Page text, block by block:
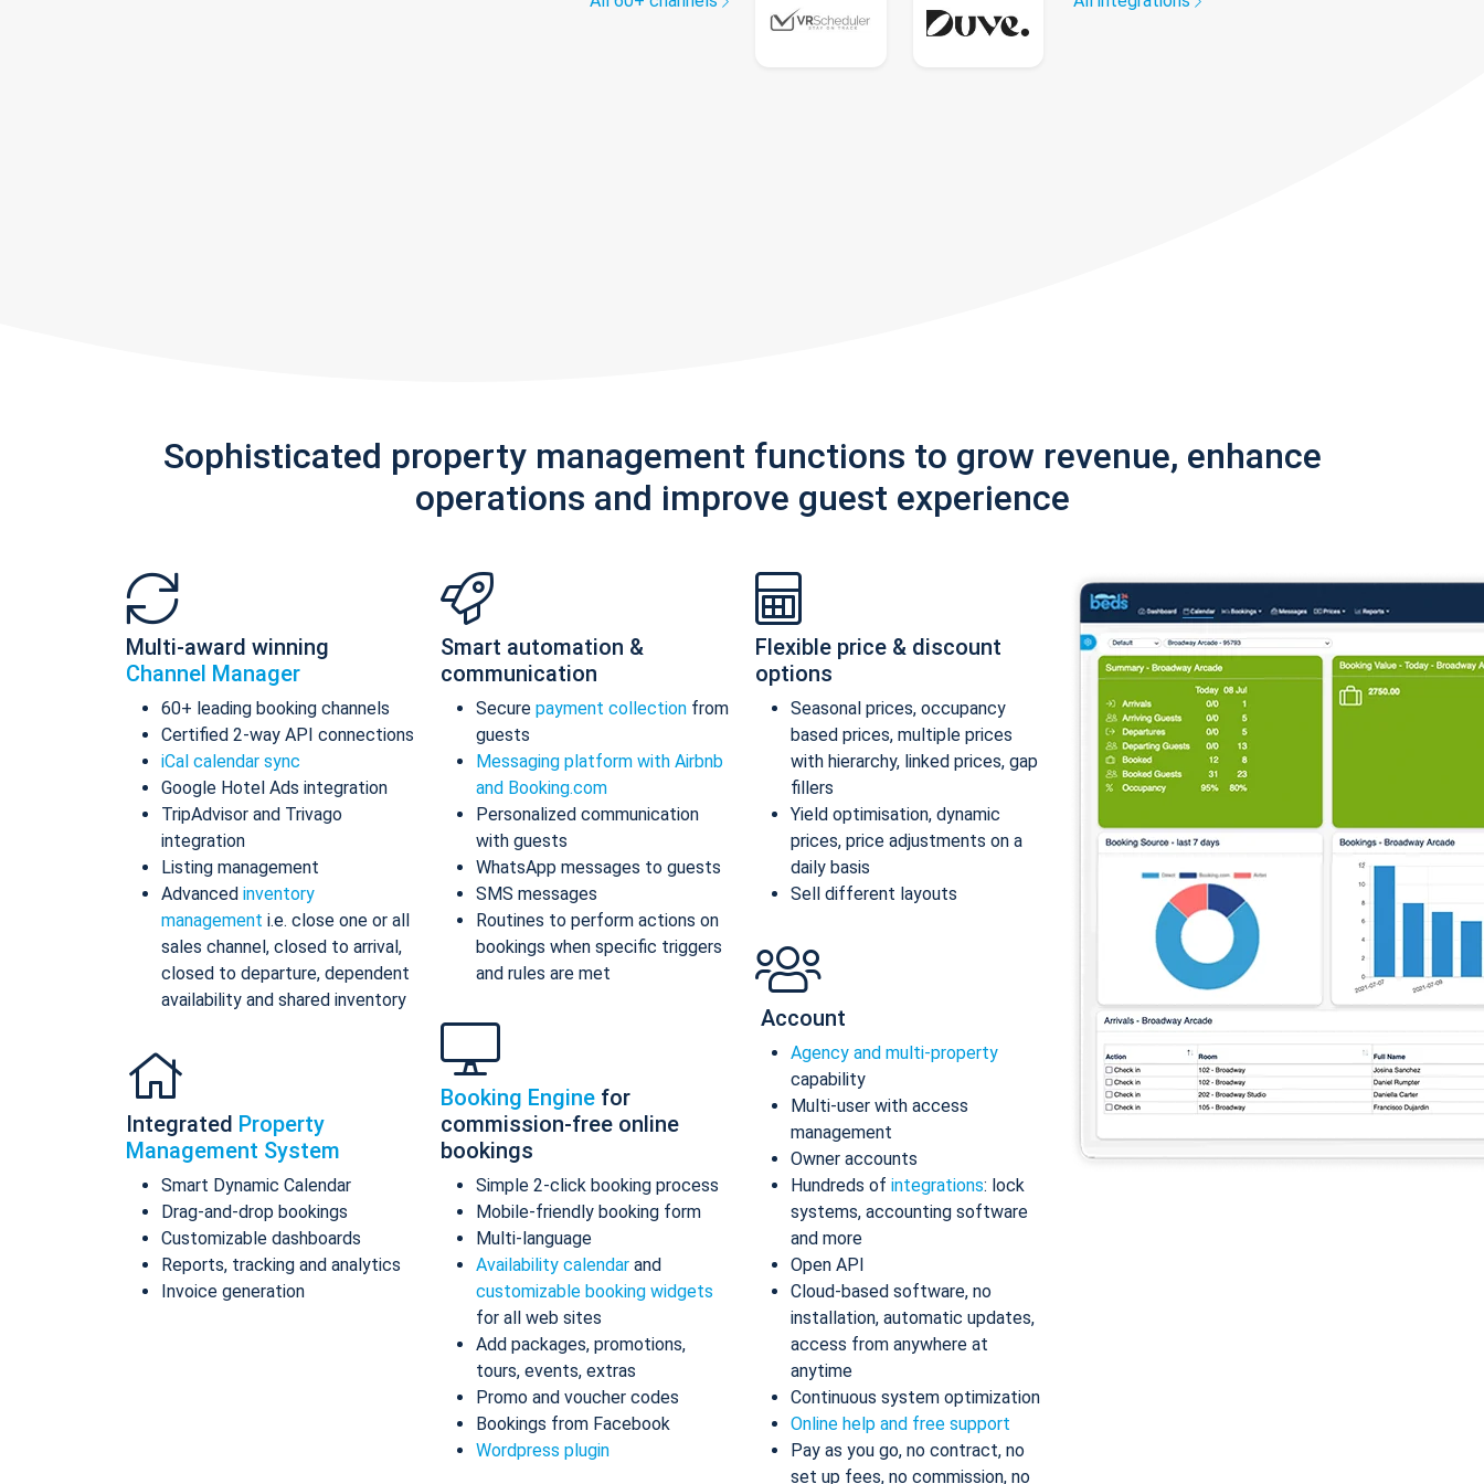
Sophisticated property management functions to grow revenue, enhance
operations and improve guest experience
Multi-award winning
Channel Manager
60+ leading booking channels
Certified 2-way API connections
iCal calendar sync
Google Hotel Ads integration
TripAdvisor and Trivago
integration
Listing management
Advanced inventory
management i.e. close one or all
sales channel, closed to arrival,
closed to departure, dependent
availability and shared inventory
Integrated Property
Management System
Smart Dynamic Calendar
Drag-and-drop bookings
Customizable dashboards
Reports, tracking and analytics
Invoice generation
Smart automation &
communication
Secure payment collection from
guests
Messaging platform with Airbnb
and Booking.com
Personalized communication
with guests
WhatsApp messages to guests
SMS messages
Routines to perform actions on
bookings when specific triggers
and rules are met
Booking Engine for
commission-free online
bookings
Simple 2-click booking process
Mobile-friendly booking form
Multi-language
Availability calendar and
customizable booking widgets
for all web sites
Add packages, promotions,
tours, events, extras
Promo and voucher codes
Bookings from Facebook
Wordpress plugin
Flexible price & discount
options
Seasonal prices, occupancy
based prices, multiple prices
with hierarchy, linked prices, gap
fillers
Yield optimisation, dynamic
prices, price adjustments on a
daily basis
Sell different layouts
Account
Agency and multi-property
capability
Multi-user with access
management
Owner accounts
Hundreds of integrations: lock
systems, accounting software
and more
Open API
Cloud-based software, no
installation, automatic updates,
access from anywhere at
anytime
Continuous system optimization
Online help and free support
Pay as you go, no contract, no
set up fees, no commission, no